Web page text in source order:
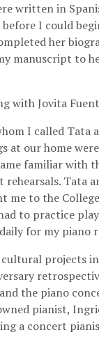
written in
I could
her
manuscript to
with Jovita
I called Tata
at our home
familiar with
Tata
me to the
to practice
for my piano
projects
the piano
pianist,
a concert